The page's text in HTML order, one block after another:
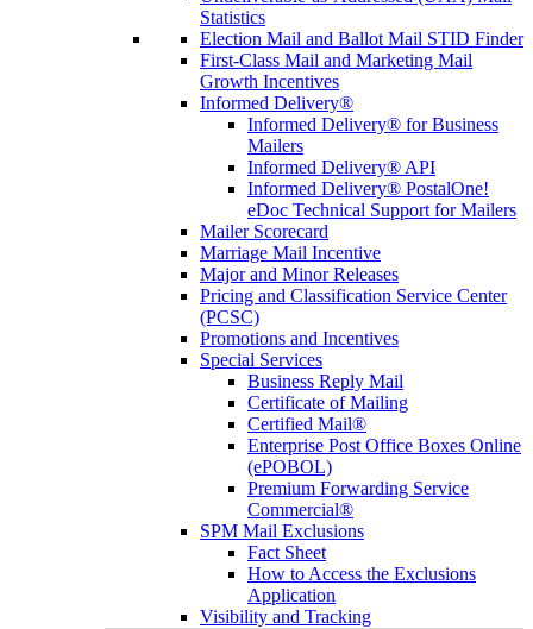
Statistics
Election Mail and Ballot Mail STID Finder
First-Class Mail and Marketing Mail
Growth Incentives
Informed Delivery®
Informed Delivery® for Business
Mailers
Informed Delivery® API
Informed Delivery® PostalOne!
eDoc Technical Support for Mailers
Mailer Scorecard
Marriage Mail Incentive
Major and Minor Releases
Pricing and Classification Service Center
(PCSC)
Promotions and Incentives
Special Services
Business Reply Mail
Certificate of Mailing
Certified Mail®
Enterprise Post Office Boxes Online
(ePOBOL)
Premium Forwarding Service
Commercial®
SPM Mail Exclusions
Fact Sheet
How to Access the Exclusions
Application
Visibility and Tracking